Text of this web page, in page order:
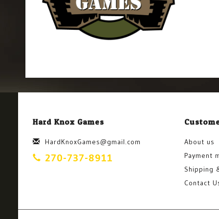
Hard Knox Games
HardKnoxGames@gmail.com
270-737-8911
About us
Payment
Shipping
Contact